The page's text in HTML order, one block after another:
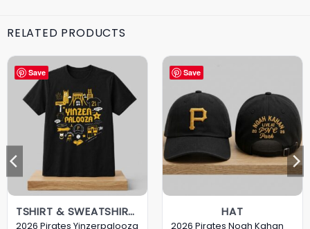
RELATED PRODUCTS
Save
TSHIRT & SWEATSHIRT & HOODIE
2026 Pirates Yinzerpalooza
Save
HAT
2026 Pirates Noah Kahan